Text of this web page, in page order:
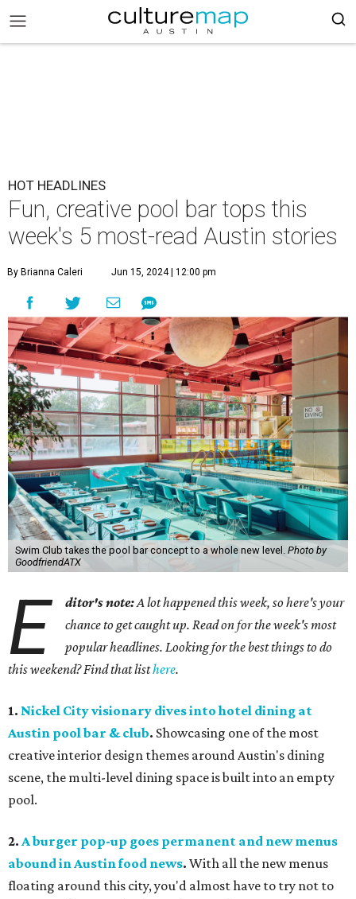
HOT HEADLINES
Fun, creative pool bar tops this
week's 5 most-read Austin stories
By Brianna Caleri Jun 15, 2024 | 12:00 pm
Swim Club takes the pool bar concept to a whole new level. Photo by
GoodfriendATX
E ditor's note:A lot happened this week, so here's your
chance to get caught up. Read on for the week's most
popular headlines. Looking for the best things to do
this weekend? Find that listhere.
1. Nickel City visionary dives into hotel dining at
Austin pool bar & club. Showcasing one of the most
creative interior design themes around Austin's dining
scene, the multi-level dining space is built into an empty
pool.
2. A burger pop-up goes permanent and new menus
abound in Austin food news. With all the new menus
floating around this city, you'd almost have to try not to